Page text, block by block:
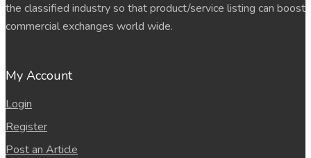
the classified industry so that product/service listing can boost
commercial exchanges world wide.
My Account
Login
Register
Post an Article